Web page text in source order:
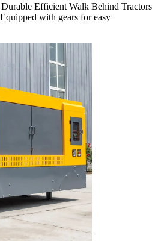
Efficient Walk Behind Tractors
with gears for easy